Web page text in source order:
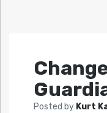
Posted by Kurt